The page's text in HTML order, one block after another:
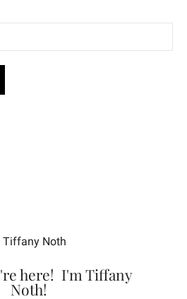
here! I'm Tiffany
Noth!